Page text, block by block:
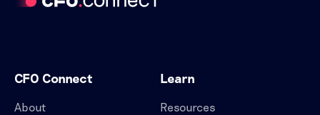
CFO Connect
About
Learn
Resources